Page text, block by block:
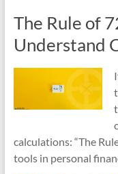
The Rule of
Understand
calculations: “The
tools in personal